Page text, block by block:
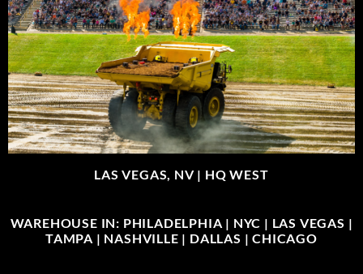
LAS VEGAS, NV | HQ WEST
WAREHOUSE IN: PHILADELPHIA | NYC | LAS VEGAS |
TAMPA | NASHVILLE | DALLAS | CHICAGO